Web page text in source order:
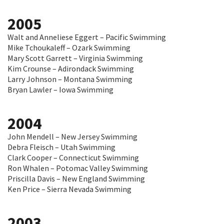
2005
Walt and Anneliese Eggert – Pacific Swimming
Mike Tchoukaleff – Ozark Swimming
Mary Scott Garrett – Virginia Swimming
Kim Crounse – Adirondack Swimming
Larry Johnson – Montana Swimming
Bryan Lawler – Iowa Swimming
2004
John Mendell – New Jersey Swimming
Debra Fleisch – Utah Swimming
Clark Cooper – Connecticut Swimming
Ron Whalen – Potomac Valley Swimming
Priscilla Davis – New England Swimming
Ken Price – Sierra Nevada Swimming